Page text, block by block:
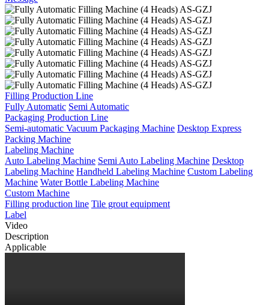
Filling Production Line
Fully Automatic Semi Automatic
Packaging Production Line
Semi-automatic Vacuum Packaging Machine Desktop Express
Packing Machine
Labeling Machine
Auto Labeling Machine Semi Auto Labeling Machine Desktop
Labeling Machine Handheld Labeling Machine Custom Labeling
Machine Water Bottle Labeling Machine
Custom Machine
Filling production line Tile grout equipment
Label
Video
Description
Applicable